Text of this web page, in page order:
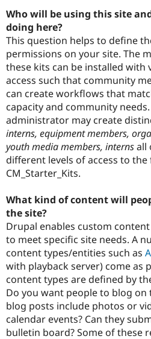
Who will be using this site
doing here?
This question helps to define
permissions on your site. The
these kits can be installed with
access such that community
can create workflows that
capacity and community
administrator may create
interns, equipment members,
youth media members, internsall
different levels of access to
CM_Starter_Kits.
What kind of content will
the site?
Drupal enables custom
to meet specific site needs. A
content types/entities such as
with playback server) come as
content types are defined by
Do you want people to blog on
blog posts include photos or
calendar events? Can they
bulletin board? Some of these